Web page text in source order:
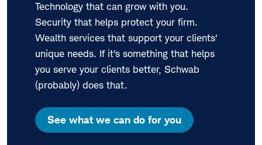
Technology that can grow with you.
Security that helps protect your firm.
Wealth services that support your clients'
unique needs. If it's something that helps
you serve your clients better, Schwab
(probably) does that.
See what we can do for you